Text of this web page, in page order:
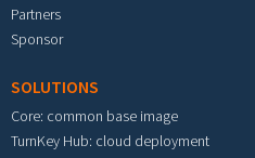
Partners
Sponsor
SOLUTIONS
Core: common base image
TurnKey Hub: cloud deployment